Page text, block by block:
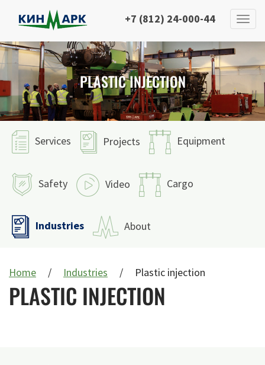
+7 (812) 24-000-44
PLASTIC INJECTION
Services Projects Equipment
Safety Video Cargo
Industries About
Home Industries Plastic injection
PLASTIC INJECTION